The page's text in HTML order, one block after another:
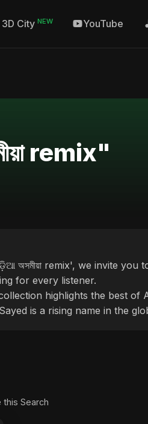
3D City NEW YouTube
remix"
অসমীয়া remix', we invite you
for every listener.
highlights the best of
is a rising name in the
this Search